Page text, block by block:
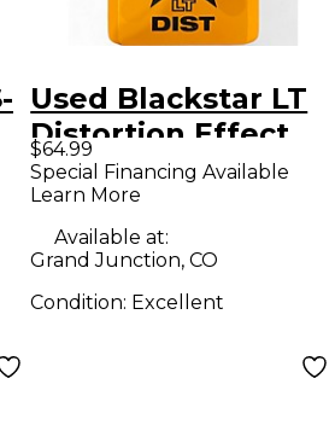
Used Blackstar LT
Distortion Effect
Pedal
$64.99
Special Financing Available
Learn More
Available at:
Grand Junction, CO
Condition: Excellent